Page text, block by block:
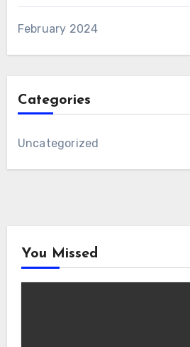
February 2024
Categories
Uncategorized
You Missed